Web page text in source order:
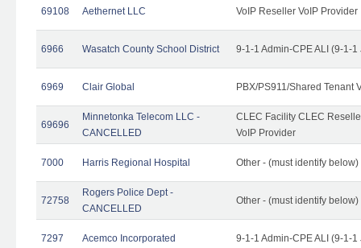
69108 Aethernet LLC VoIP Reseller VoIP Provider
6966 Wasatch County School District 9-1-1 Admin-CPE ALI (9-1-
6969 Clair Global PBX/PS911/Shared Tenant
69696
Minnetonka Telecom LLC -
CANCELLED
CLEC Facility CLEC
VoIP Provider
7000 Harris Regional Hospital Other - (must identify
72758
Rogers Police Dept -
CANCELLED
Other - (must identify
7297 Acemco Incorporated 9-1-1 Admin-CPE ALI (9-1-